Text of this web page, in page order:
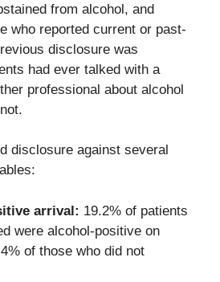
from alcohol, and
who reported current or past-
disclosure was
had ever talked with a
professional about alcohol
disclosure against several
arrival: 19.2% of patients
were alcohol-positive on
of those who did not